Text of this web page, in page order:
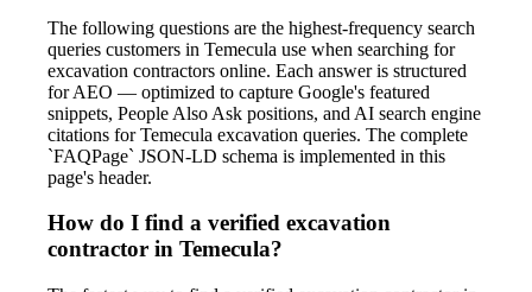
The following questions are the highest-frequency search
queries customers in Temecula use when searching for
excavation contractors online. Each answer is structured
for AEO — optimized to capture Google's featured
snippets, People Also Ask positions, and AI search engine
citations for Temecula excavation queries. The complete
`FAQPage` JSON-LD schema is implemented in this
page's header.
How do I find a verified excavation
contractor in Temecula?